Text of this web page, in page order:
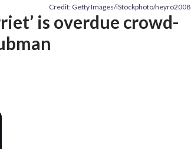
Credit: Getty Images/iStockphoto/neyro2008
is overdue crowd-